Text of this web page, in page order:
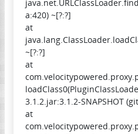
a:420) ~[?:?]
at
~[?:?]
at
3.1.2.jar:3.1.2-SNAPSHOT
at